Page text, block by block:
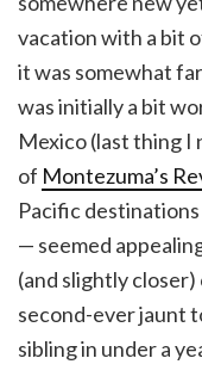
vacation with a bit
it was somewhat
was initially a bit
Mexico (last thing I
of Montezuma’s
Pacific
— seemed
(and slightly
second-ever jaunt
sibling in under a